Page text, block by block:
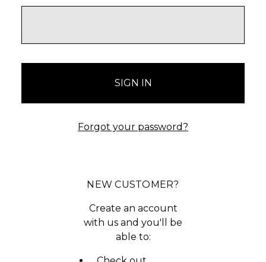
Forgot your password?
NEW CUSTOMER?
Create an account
with us and you'll be
able to: